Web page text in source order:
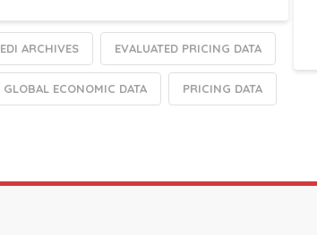
EDI ARCHIVES EVALUATED PRICING DATA
GLOBAL ECONOMIC DATA PRICING DATA